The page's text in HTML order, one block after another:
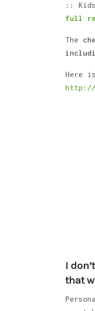
::
full
The
Here
http://
I
that